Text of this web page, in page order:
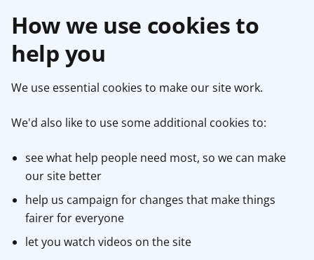
How we use cookies to
help you
We use essential cookies to make our site work.
We'd also like to use some additional cookies to:
see what help people need most, so we can make
our site better
help us campaign for changes that make things
fairer for everyone
let you watch videos on the site